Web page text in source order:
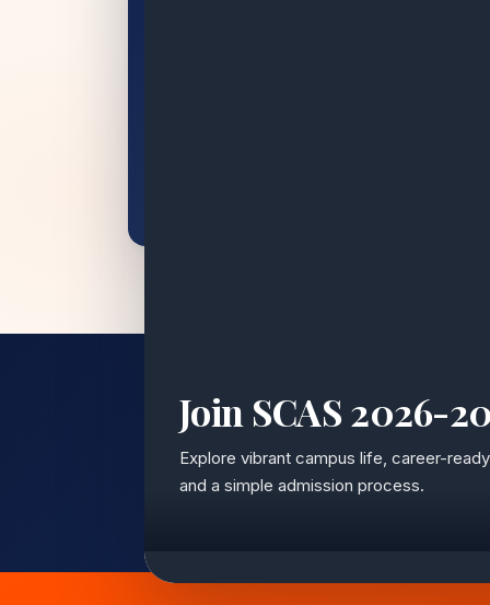
15+
YEARS OF EXCELLENCE
Join SCAS 2026-
Explore vibrant campus life, career-
and a simple admission process.